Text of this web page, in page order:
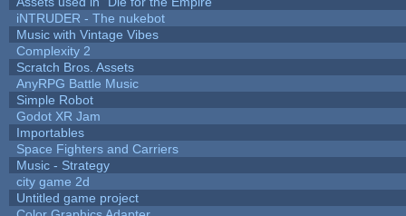
iNTRUDER - The nukebot
Music with Vintage Vibes
Complexity 2
Scratch Bros. Assets
AnyRPG Battle Music
Simple Robot
Godot XR Jam
Importables
Space Fighters and Carriers
Music - Strategy
city game 2d
Untitled game project